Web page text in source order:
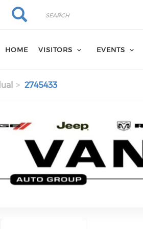
Search
Search
HOME VISITORS EVENTS
2745433